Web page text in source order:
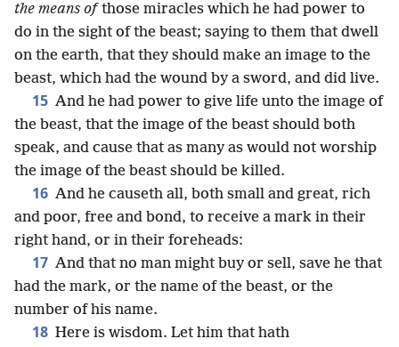
the means ofthose miracles which he had power to
do in the sight of the beast; saying to them that dwell
on the earth, that they should make an image to the
beast, which had the wound by a sword, and did live.
15 And he had power to give life unto the image of
the beast, that the image of the beast should both
speak, and cause that as many as would not worship
the image of the beast should be killed.
16 And he causeth all, both small and great, rich
and poor, free and bond, to receive a mark in their
right hand, or in their foreheads:
17 And that no man might buy or sell, save he that
had the mark, or the name of the beast, or the
number of his name.
18 Here is wisdom. Let him that hath